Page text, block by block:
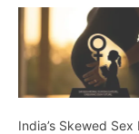
India’s Skewed Sex